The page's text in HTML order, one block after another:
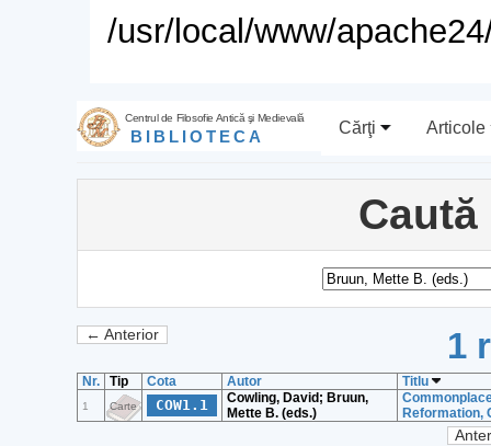
/usr/local/www/
Centrul de Filosofie Antică şi Medievală
BIBLIOTECA Cărţi Articole
← Anterior 1
Nr. Tip Cota Autor Titlu
1 Carte COW1.1
Cowling, David; Bruun,
Mette B. (eds.)
Reformation,